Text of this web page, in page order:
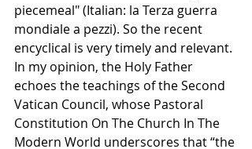
piecemeal" (Italian: la Terza guerra
mondiale a pezzi). So the recent
encyclical is very timely and relevant.
In my opinion, the Holy Father
echoes the teachings of the Second
Vatican Council, whose Pastoral
Constitution On The Church In The
Modern World underscores that “the